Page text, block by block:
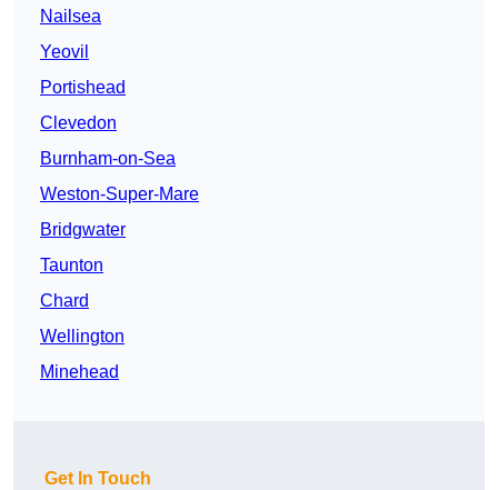
Nailsea
Yeovil
Portishead
Clevedon
Burnham-on-Sea
Weston-Super-Mare
Bridgwater
Taunton
Chard
Wellington
Minehead
Get In Touch